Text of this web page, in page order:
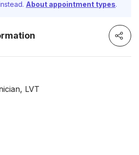
About appointment types.
LVT